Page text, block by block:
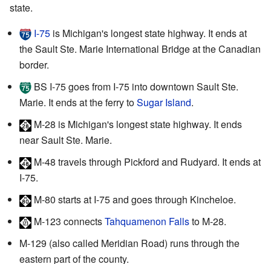
state.
I-75 is Michigan's longest state highway. It ends at
the Sault Ste. Marie International Bridge at the Canadian
border.
BS I-75goes from I-75 into downtown Sault Ste.
Marie. It ends at the ferry toSugar Island.
M-28 is Michigan's longest state highway. It ends
near Sault Ste. Marie.
M-48 travels through Pickford and Rudyard. It ends at
I-75.
M-80 starts at I-75 and goes through Kincheloe.
M-123 connectsTahquamenon Fallsto M-28.
M-129 (also called Meridian Road) runs through the
eastern part of the county.